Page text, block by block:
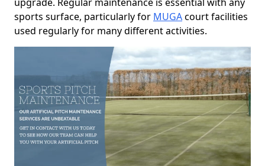
sports surface, particularly for MUGAcourt facilities
used regularly for many different activities.